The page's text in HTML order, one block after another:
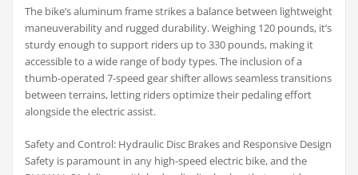
The bike’s aluminum frame strikes a balance between lightweight
maneuverability and rugged durability. Weighing 120 pounds, it’s
sturdy enough to support riders up to 330 pounds, making it
accessible to a wide range of body types. The inclusion of a
thumb-operated 7-speed gear shifter allows seamless transitions
between terrains, letting riders optimize their pedaling effort
alongside the electric assist.
Safety and Control: Hydraulic Disc Brakes and Responsive Design
Safety is paramount in any high-speed electric bike, and the